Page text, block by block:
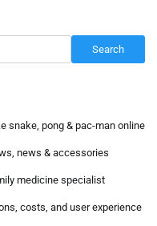
Search
snake, pong & pac-man online
news & accessories
medicine specialist
costs, and user experience